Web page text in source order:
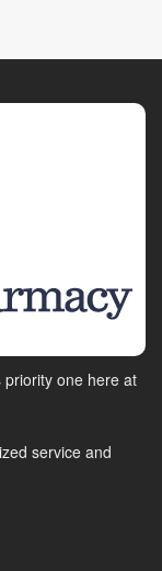
one here at
service and